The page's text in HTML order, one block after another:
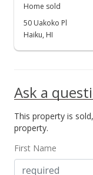
Home sold
50 Uakoko Pl
Haiku, HI
Ask a
This property is
property.
First Name